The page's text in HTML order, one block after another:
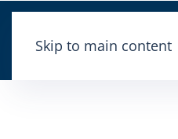
Skip to main content